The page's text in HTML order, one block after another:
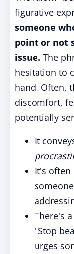
figurative
someone
point or not
issue. The
hesitation to
hand. Often,
discomfort,
potentially
It
It's often
There's
"Stop
urges